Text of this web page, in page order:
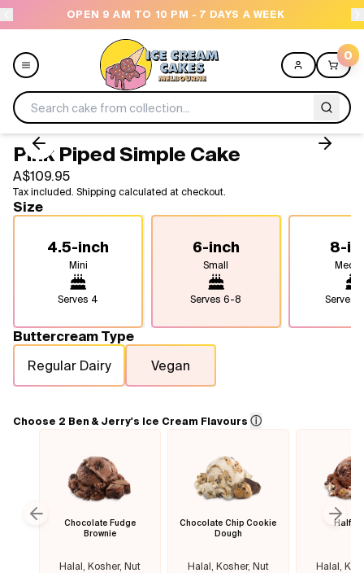
OPEN 9 AM TO 10 PM - 7 DAYS A WEEK
0
Menu
All
Design a Cake
Freezers
Pink Piped Simple Cake
A$109.95
Tax included. Shipping calculated at checkout.
Size
4.5-inch
Mini
Serves 4
6-inch
Small
Serves6-8
8-
Serves
Buttercream Type
Regular Dairy
Vegan
Choose 2 Ben & Jerry's Ice Cream Flavours ⓘ
Chocolate Fudge
Brownie
Halal, Kosher, Nut
Chocolate Chip Cookie
Dough
Halal, Kosher, Nut
Half
Halal,
Previous slide